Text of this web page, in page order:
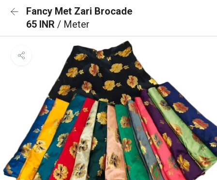
Fancy Met Zari Brocade
65 INR / Meter